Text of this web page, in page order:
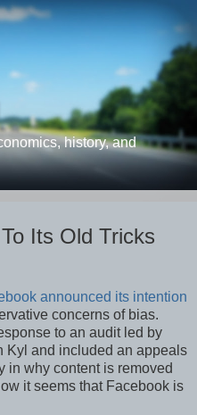
history, and
Its Old Tricks
announced its intention
concerns of bias.
to an audit led by
Kyl and included an appeals
in why content is removed
it seems that Facebook is